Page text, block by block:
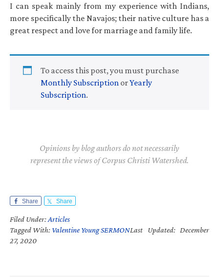
I can speak mainly from my experience with Indians,
more specifically the Navajos; their native culture has a
great respect and love for marriage and family life.
To access this post, you must purchase
Monthly Subscription orYearly
Subscription.
Opinions by blog authors do not necessarily
represent the views of Corpus Christi Watershed.
Share Share
Filed Under:Articles
Tagged With: Valentine Young SERMONLast Updated: December
27, 2020